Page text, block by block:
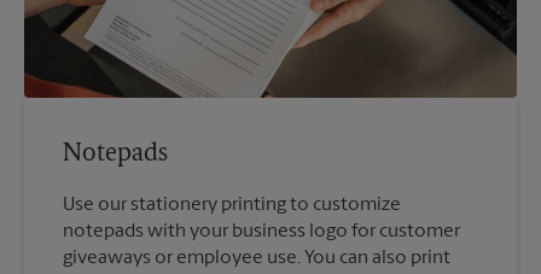
Notepads
Use our stationery printing to customize
notepads with your business logo for customer
giveaways or employee use. You can also print